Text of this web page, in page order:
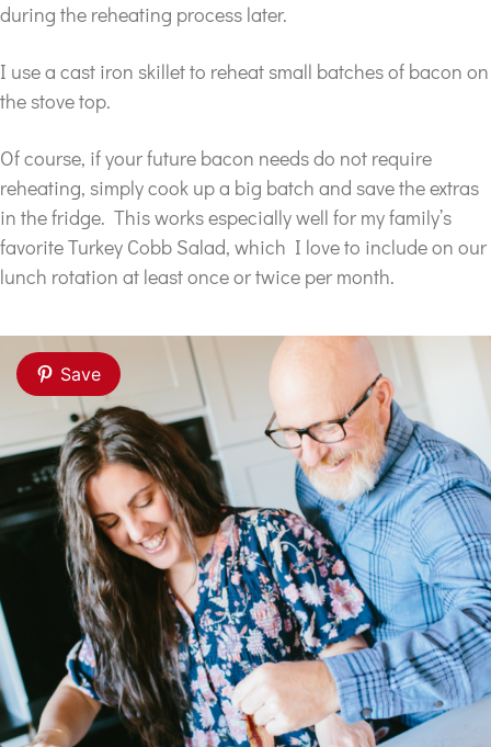
during the reheating process later.
I use a cast iron skillet to reheat small batches of bacon on
the stove top.
Of course, if your future bacon needs do not require
reheating, simply cook up a big batch and save the extras
in the fridge. This works especially well for my family’s
favorite Turkey Cobb Salad, which I love to include on our
lunch rotation at least once or twice per month.
Save